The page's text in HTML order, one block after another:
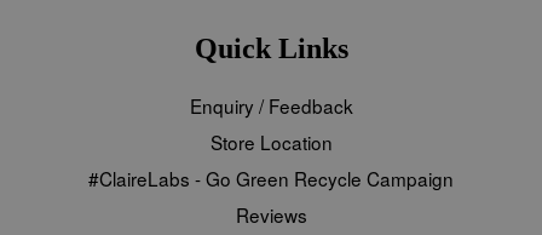
Quick Links
Enquiry / Feedback
Store Location
#ClaireLabs - Go Green Recycle Campaign
Reviews